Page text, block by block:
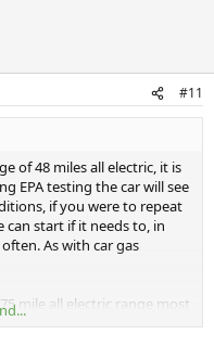
#11
of 48 miles all electric, it is
EPA testing the car will see
if you were to repeat
can start if it needs to, in
As with car gas
mile all electric range most
(-18 C) weather and you